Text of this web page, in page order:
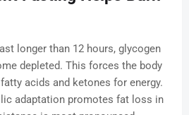
longer than 12 hours, glycogen
depleted. This forces the body
acids and ketones for energy.
adaptation promotes fat loss in